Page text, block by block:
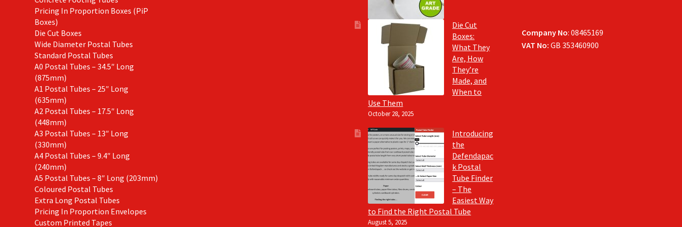
Pricing In Proportion Boxes (PiP
Boxes)
Die Cut Boxes
Wide Diameter Postal Tubes
Standard Postal Tubes
A0 Postal Tubes – 34.5″ Long
(875mm)
A1 Postal Tubes – 25″ Long
(635mm)
A2 Postal Tubes – 17.5″ Long
(448mm)
A3 Postal Tubes – 13″ Long
(330mm)
A4 Postal Tubes – 9.4″ Long
(240mm)
A5 Postal Tubes – 8″ Long (203mm)
Coloured Postal Tubes
Extra Long Postal Tubes
Pricing In Proportion Envelopes
Custom Printed Tapes
Die Cut
Boxes:
What They
Are, How
They’re
Made, and
When to
Use Them
October 28, 2025
Introducing
the
Defendapac
k Postal
Tube Finder
– The
Easiest Way
to Find the Right Postal Tube
August 5, 2025
Company No: 08465169
VAT No:GB 353460900